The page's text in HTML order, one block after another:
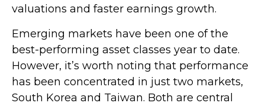
valuations and faster earnings growth.
Emerging markets have been one of the
best-performing asset classes year to date.
However, it’s worth noting that performance
has been concentrated in just two markets,
South Korea and Taiwan. Both are central